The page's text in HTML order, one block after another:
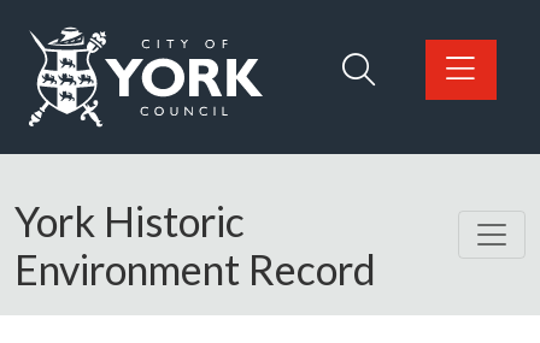
Logo: Visit the City of York Council home page
York Historic
Environment Record